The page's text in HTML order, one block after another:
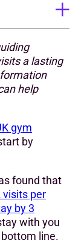
a lasting
help
gym
by
found that
visits per
by 3
with you
line.
to the